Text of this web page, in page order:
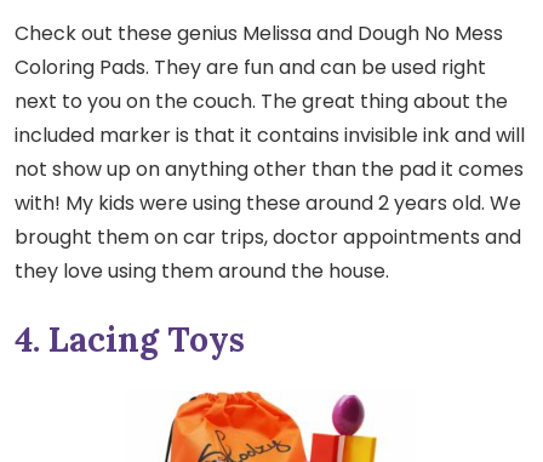
Check out these genius Melissa and Dough No Mess
Coloring Pads. They are fun and can be used right
next to you on the couch. The great thing about the
included marker is that it contains invisible ink and will
not show up on anything other than the pad it comes
with! My kids were using these around 2 years old. We
brought them on car trips, doctor appointments and
they love using them around the house.
4. Lacing Toys